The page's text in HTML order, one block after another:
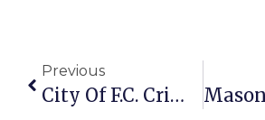
Previous
City Of F.C. Crime Report: March 12 – 18, 2013